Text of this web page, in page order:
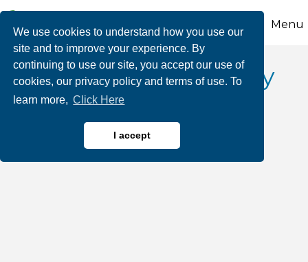
We use cookies to understand how you use our
site and to improve your experience. By
continuing to use our site, you accept our use of
cookies, our privacy policy and terms of use. To
learn more, Click Here
I accept
Menu
Victory Fuel Company
Oil & Gas Products